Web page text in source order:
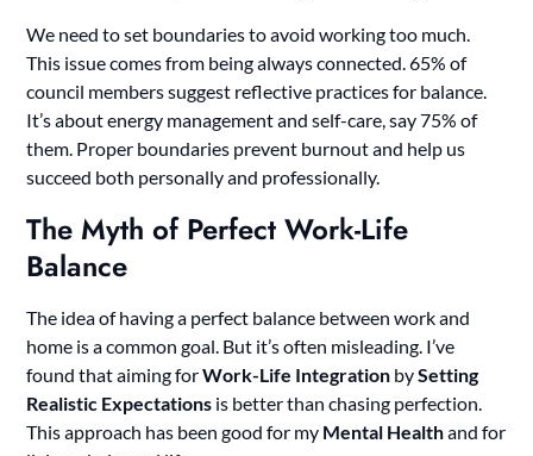
We need to set boundaries to avoid working too much.
This issue comes from being always connected. 65% of
council members suggest reflective practices for balance.
It’s about energy management and self-care, say 75% of
them. Proper boundaries prevent burnout and help us
succeed both personally and professionally.
The Myth of Perfect Work-Life
Balance
The idea of having a perfect balance between work and
home is a common goal. But it’s often misleading. I’ve
found that aiming forWork-Life Integration bySetting
Realistic Expectations is better than chasing perfection.
This approach has been good for my Mental Healthand for